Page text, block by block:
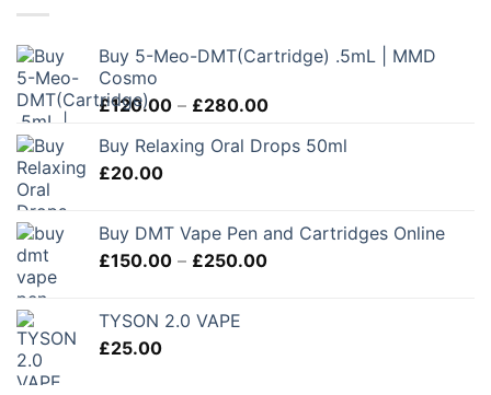
Buy 5-Meo-DMT(Cartridge) .5mL | MMD
Cosmo
£120.00 – £280.00Price
£120.00
Buy Relaxing Oral Drops 50ml
£20.00
Buy DMT Vape Pen and Cartridges Online
£150.00 – £250.00Price
TYSON 2.0 VAPE
£25.00